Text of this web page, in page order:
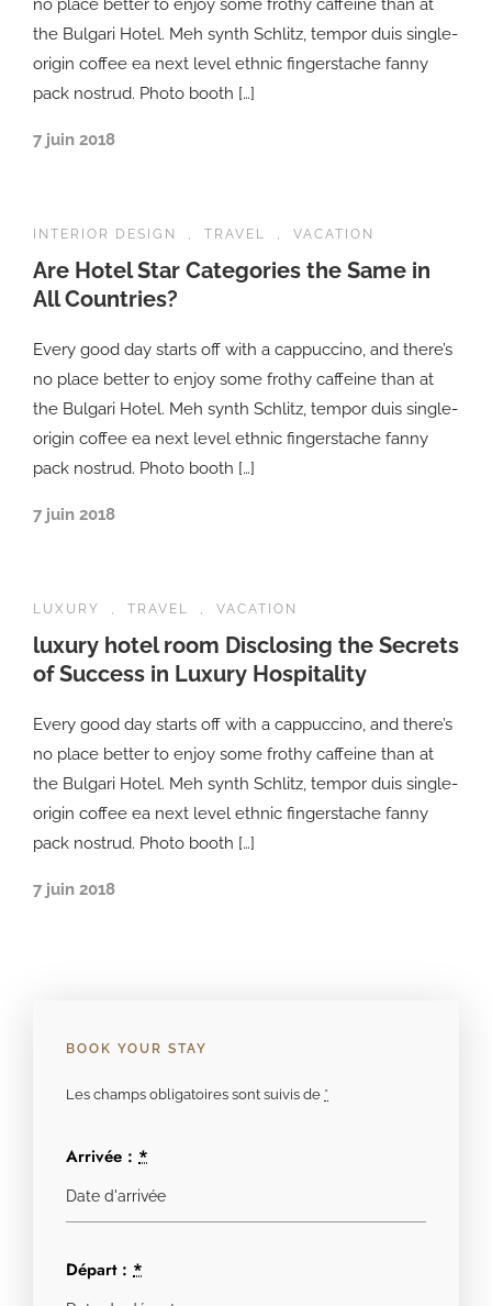
no place better to enjoy some frothy caffeine than at
the Bulgari Hotel. Meh synth Schlitz, tempor duis single-
origin coffee ea next level ethnic fingerstache fanny
pack nostrud. Photo booth […]
7 juin 2018
INTERIOR DESIGN , TRAVEL , VACATION
Are Hotel Star Categories the Same in
All Countries?
Every good day starts off with a cappuccino, and there’s
no place better to enjoy some frothy caffeine than at
the Bulgari Hotel. Meh synth Schlitz, tempor duis single-
origin coffee ea next level ethnic fingerstache fanny
pack nostrud. Photo booth […]
7 juin 2018
LUXURY , TRAVEL , VACATION
luxury hotel room Disclosing the Secrets
of Success in Luxury Hospitality
Every good day starts off with a cappuccino, and there’s
no place better to enjoy some frothy caffeine than at
the Bulgari Hotel. Meh synth Schlitz, tempor duis single-
origin coffee ea next level ethnic fingerstache fanny
pack nostrud. Photo booth […]
7 juin 2018
BOOK YOUR STAY
Les champs obligatoires sont suivis de *
Arrivée : *
Départ : *